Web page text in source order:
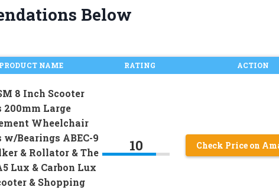
Below
PRODUCT NAME RATING ACTION
8 Inch Scooter
200mm Large
Wheelchair
w/Bearings ABEC-9
& Rollator & The
Lux & Carbon Lux
& Shopping
10 Check Price on